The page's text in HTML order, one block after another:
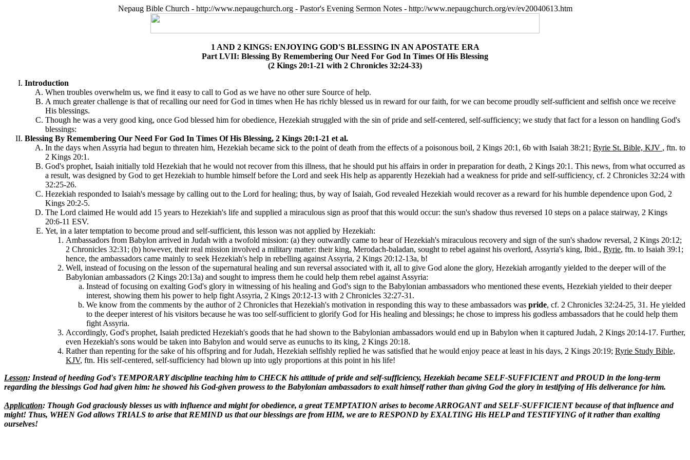
Nepaug Bible Church - http://www.nepaugchurch.org - Pastor's Evening Sermon Notes - http://www.nepaugchurch.org/ev/ev20040613.htm
1 AND 2 KINGS: ENJOYING GOD'S BLESSING IN AN APOSTATE ERA
Part LVII: Blessing By Remembering Our Need For God In Times Of His Blessing
(2 Kings 20:1-21 with 2 Chronicles 32:24-33)
Introduction
When troubles overwhelm us, we find it easy to call to God as we have no other sure Source of help.
A much greater challenge is that of recalling our need for God in times when He has richly blessed us in reward for our faith, for we can become proudly self-sufficient and selfish once we receive
His blessings.
Though he was a very good king, once God blessed him for obedience, Hezekiah struggled with the sin of pride and self-centered, self-sufficiency; we study that fact for a lesson on handling God's
blessings:
Blessing By Remembering Our Need For God In Times Of His Blessing, 2 Kings 20:1-21 et al.
In the days when Assyria had begun to threaten him, Hezekiah became sick to the point of death from the effects of a poisonous boil, 2 Kings 20:1, 6b with Isaiah 38:21; Ryrie St. Bible, KJV , ftn. to
2 Kings 20:1.
God's prophet, Isaiah initially told Hezekiah that he would not recover from this illness, that he should put his affairs in order in preparation for death, 2 Kings 20:1. This news, from what occurred as
a result, was designed by God to get Hezekiah to humble himself before the Lord and seek His help as apparently Hezekiah had a weakness for pride and self-sufficiency, cf. 2 Chronicles 32:24 with
32:25-26.
Hezekiah responded to Isaiah's message by calling out to the Lord for healing; thus, by way of Isaiah, God revealed Hezekiah would recover as a reward for his humble dependence upon God, 2
Kings 20:2-5.
The Lord claimed He would add 15 years to Hezekiah's life and supplied a miraculous sign as proof that this would occur: the sun's shadow thus reversed 10 steps on a palace stairway, 2 Kings
20:6-11 ESV.
Yet, in a later temptation to become proud and self-sufficient, this lesson was not applied by Hezekiah:
Ambassadors from Babylon arrived in Judah with a twofold mission: (a) they outwardly came to hear of Hezekiah's miraculous recovery and sign of the sun's shadow reversal, 2 Kings 20:12;
2 Chronicles 32:31; (b) however, their real mission involved a military matter: their king, Merodach-baladan, sought to rebel against his overlord, Assyria's king, Ibid., Ryrie, ftn. to Isaiah 39:1;
hence, the ambassadors came mainly to seek Hezekiah's help in rebelling against Assyria, 2 Kings 20:12-13a, b!
Well, instead of focusing on the lesson of the supernatural healing and sun reversal associated with it, all to give God alone the glory, Hezekiah arrogantly yielded to the deeper will of the
Babylonian ambassadors (2 Kings 20:13a) and sought to impress them he could help them rebel against Assyria:
Instead of focusing on exalting God's glory in witnessing of his healing and God's sign to the Babylonian ambassadors who mentioned these events, Hezekiah yielded to their deeper
interest, showing them his power to help fight Assyria, 2 Kings 20:12-13 with 2 Chronicles 32:27-31.
We know from the comments by the author of 2 Chronicles that Hezekiah's motivation in responding this way to these ambassadors was pride, cf. 2 Chronicles 32:24-25, 31. He yielded
to the deeper interest of his visitors because he was too self-sufficient to glorify God for His healing and blessings; he chose to impress his godless ambassadors that he could help them
fight Assyria.
Accordingly, God's prophet, Isaiah predicted Hezekiah's goods that he had shown to the Babylonian ambassadors would end up in Babylon when it captured Judah, 2 Kings 20:14-17. Further,
even Hezekiah's sons would be taken into Babylon and would serve as eunuchs to its king, 2 Kings 20:18.
Rather than repenting for the sake of his offspring and for Judah, Hezekiah selfishly replied he was satisfied that he would enjoy peace at least in his days, 2 Kings 20:19; Ryrie Study Bible,
KJV, ftn. His self-centered, self-sufficiency had blown up into ugly proportions at this point in his life!
Lesson: Instead of heeding God's TEMPORARY discipline teaching him to CHECK his attitude of pride and self-sufficiency, Hezekiah became SELF-SUFFICIENT and PROUD in the long-term
regarding the blessings God had given him: he showed his God-given prowess to the Babylonian ambassadors to exalt himself rather than giving God the glory in testifying of His deliverance for him.
Application: Though God graciously blesses us with influence and might for obedience, a great TEMPTATION arises to become ARROGANT and SELF-SUFFICIENT because of that influence and
might! Thus, WHEN God allows TRIALS to arise that REMIND us that our blessings are from HIM, we are to RESPOND by EXALTING His HELP and TESTIFYING of it rather than exalting
ourselves!